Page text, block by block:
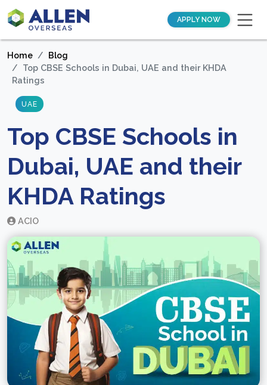
APPLY NOW
Home
Blog
Top CBSE Schools in Dubai, UAE and their KHDA
Ratings
UAE
Top CBSE Schools in
Dubai, UAE and their
KHDA Ratings
ACIO